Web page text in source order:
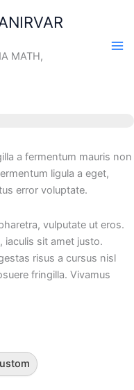
MATH,
a fermentum mauris non
ligula a eget,
error voluptate.
vulputate ut eros.
iaculis sit amet justo.
risus a cursus nisl
fringilla. Vivamus